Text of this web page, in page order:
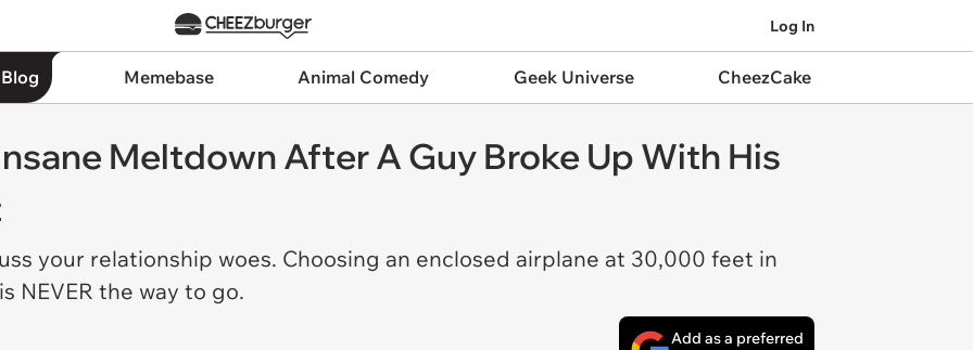
Log In
Memebase Animal Comedy Geek Universe CheezCake
Meltdown After A Guy Broke Up With His
your relationship woes. Choosing an enclosed airplane at 30,000 feet in
NEVER the way to go.
Add as a preferred